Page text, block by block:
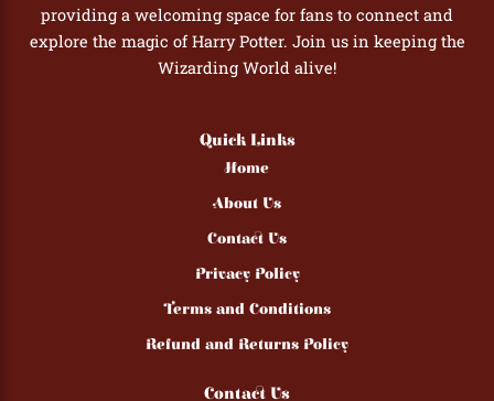
providing a welcoming space for fans to connect and
explore the magic of Harry Potter. Join us in keeping the
Wizarding World alive!
Quick Links
Home
About Us
Contact Us
Privacy Policy
Terms and Conditions
Refund and Returns Policy
Contact Us